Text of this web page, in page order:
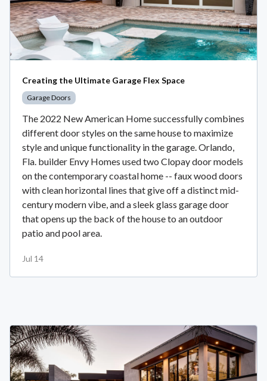
Creating the Ultimate Garage Flex Space
Garage Doors
The 2022 New American Home successfully combines
different door styles on the same house to maximize
style and unique functionality in the garage. Orlando,
Fla. builder Envy Homes used two Clopay door models
on the contemporary coastal home -- faux wood doors
with clean horizontal lines that give off a distinct mid-
century modern vibe, and a sleek glass garage door
that opens up the back of the house to an outdoor
patio and pool area.
Jul 14